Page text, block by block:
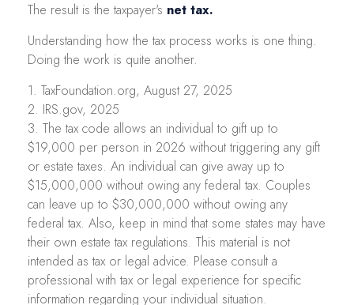
The result is the taxpayer's net tax.
Understanding how the tax process works is one thing.
Doing the work is quite another.
1. TaxFoundation.org, August 27, 2025
2. IRS.gov, 2025
3. The tax code allows an individual to gift up to
$19,000 per person in 2026 without triggering any gift
or estate taxes. An individual can give away up to
$15,000,000 without owing any federal tax. Couples
can leave up to $30,000,000 without owing any
federal tax. Also, keep in mind that some states may have
their own estate tax regulations. This material is not
intended as tax or legal advice. Please consult a
professional with tax or legal experience for specific
information regarding your individual situation.